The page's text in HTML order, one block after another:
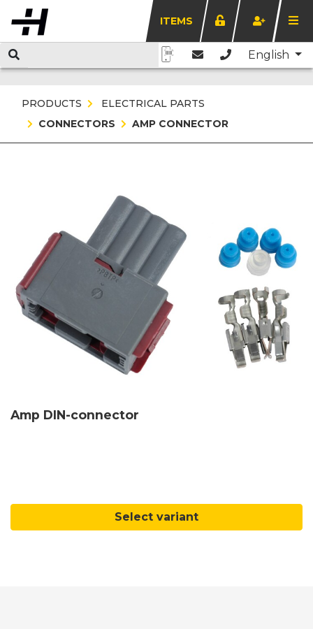
ITEMS
English
PRODUCTS
ELECTRICAL PARTS
CONNECTORS
AMP CONNECTOR
Amp DIN-connector
Select variant